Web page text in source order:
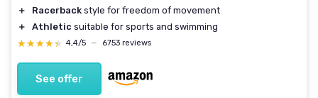
＋
Racerback style for freedom of movement
＋
Athletic suitable for sports and swimming
★★★★★
★★★★★ 4,4/5 — 6753 reviews
See offer